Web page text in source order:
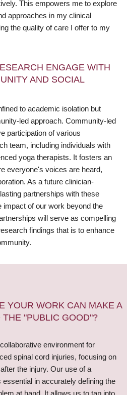
This empowers me to explore
approaches in my clinical
the quality of care I offer to my
ENGAGE WITH
AND SOCIAL
to academic isolation but
led approach. Community-led
participation of various
team, including individuals with
yoga therapists. It fosters an
everyone's voices are heard,
As a future clinician-
partnerships with these
impact of our work beyond the
will serve as compelling
findings that is to enhance
YOUR WORK CAN MAKE A
"PUBLIC GOOD"?
environment for
spinal cord injuries, focusing on
the injury. Our use of a
in accurately defining the
at hand. It allows us to tap into